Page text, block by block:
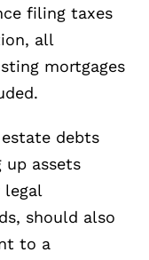
filing taxes
all
mortgages
debts
up assets
legal
should also
to a